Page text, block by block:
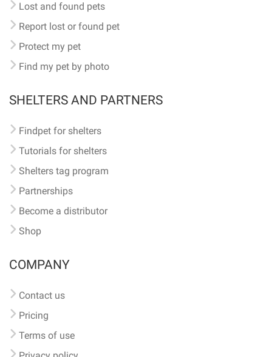
Lost and found pets
Report lost or found pet
Protect my pet
Find my pet by photo
SHELTERS AND PARTNERS
Findpet for shelters
Tutorials for shelters
Shelters tag program
Partnerships
Become a distributor
Shop
COMPANY
Contact us
Pricing
Terms of use